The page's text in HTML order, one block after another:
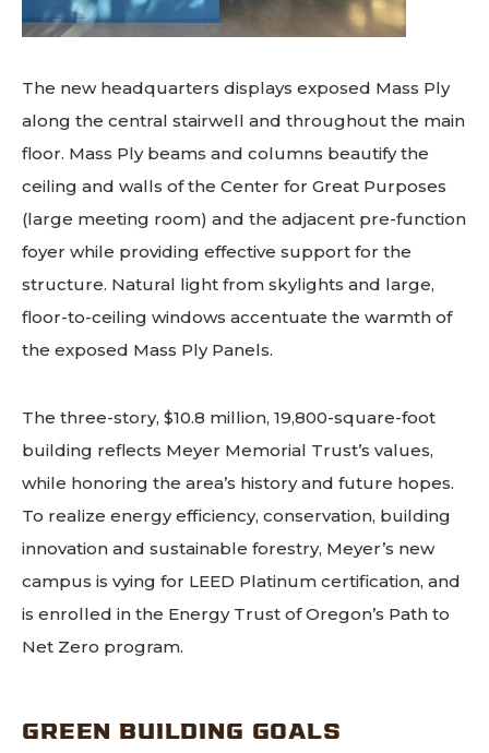
The new headquarters displays exposed Mass Ply
along the central stairwell and throughout the main
floor. Mass Ply beams and columns beautify the
ceiling and walls of the Center for Great Purposes
(large meeting room) and the adjacent pre-function
foyer while providing effective support for the
structure. Natural light from skylights and large,
floor-to-ceiling windows accentuate the warmth of
the exposed Mass Ply Panels.
The three-story, $10.8 million, 19,800-square-foot
building reflects Meyer Memorial Trust’s values,
while honoring the area’s history and future hopes.
To realize energy efficiency, conservation, building
innovation and sustainable forestry, Meyer’s new
campus is vying for LEED Platinum certification, and
is enrolled in the Energy Trust of Oregon’s Path to
Net Zero program.
GREEN BUILDING GOALS